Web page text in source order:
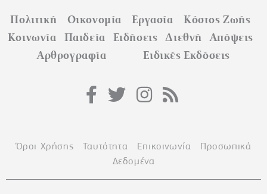
Πολιτική Οικονομία Εργασία
Κόστος Ζωής
Κοινωνία
Παιδεία Ειδήσεις Διεθνή
Απόψεις
Αρθρογραφία
Ειδικές Εκδόσεις
Όροι Χρήσης Ταυτότητα Επικοινωνία
Προσωπικά
Δεδομένα